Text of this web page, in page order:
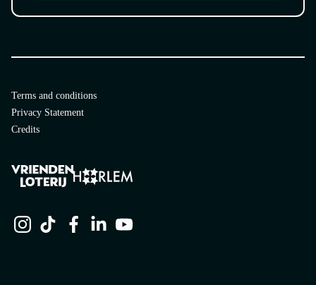
Terms and conditions
Privacy Statement
Credits